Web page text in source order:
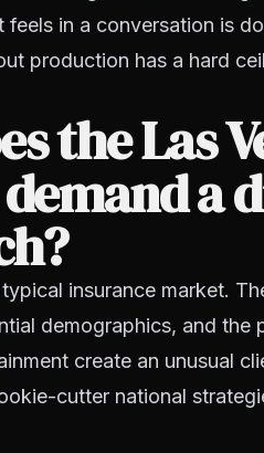
feels in a conversation is
production has a hard
the Las
a
insurance market.
demographics, and
create an unusual
cutter national